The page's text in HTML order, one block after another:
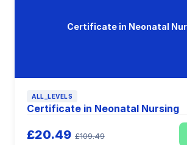
Certificate in Neonatal
ALL_LEVELS
Certificate in Neonatal Nursing
£20.49 £109.49